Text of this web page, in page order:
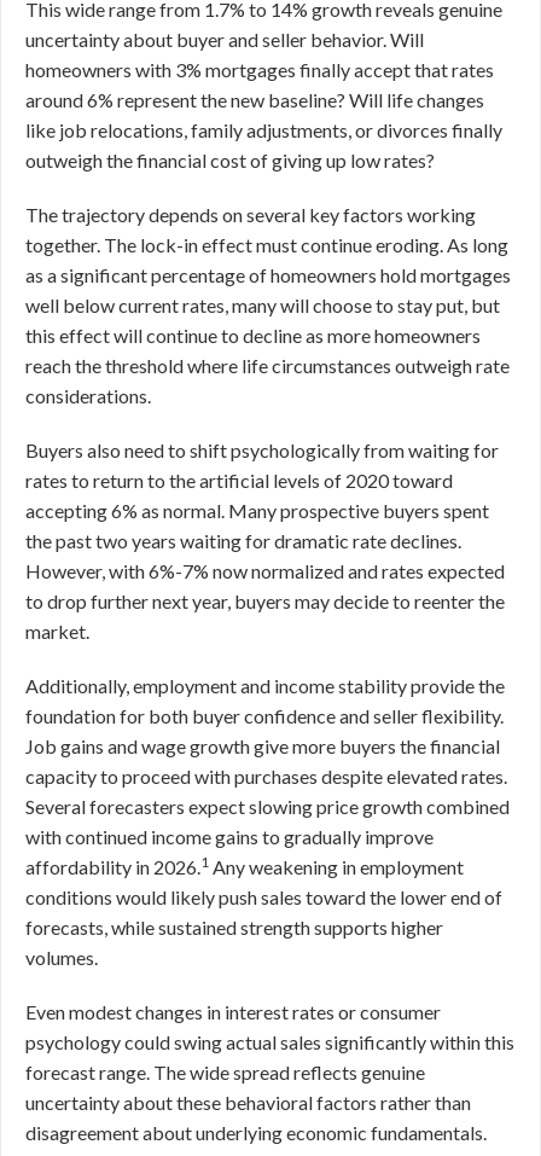
This wide range from 1.7% to 14% growth reveals genuine
uncertainty about buyer and seller behavior. Will
homeowners with 3% mortgages finally accept that rates
around 6% represent the new baseline? Will life changes
like job relocations, family adjustments, or divorces finally
outweigh the financial cost of giving up low rates?
The trajectory depends on several key factors working
together. The lock-in effect must continue eroding. As long
as a significant percentage of homeowners hold mortgages
well below current rates, many will choose to stay put, but
this effect will continue to decline as more homeowners
reach the threshold where life circumstances outweigh rate
considerations.
Buyers also need to shift psychologically from waiting for
rates to return to the artificial levels of 2020 toward
accepting 6% as normal. Many prospective buyers spent
the past two years waiting for dramatic rate declines.
However, with 6%-7% now normalized and rates expected
to drop further next year, buyers may decide to reenter the
market.
Additionally, employment and income stability provide the
foundation for both buyer confidence and seller flexibility.
Job gains and wage growth give more buyers the financial
capacity to proceed with purchases despite elevated rates.
Several forecasters expect slowing price growth combined
with continued income gains to gradually improve
affordability in 2026.1 Any weakening in employment
conditions would likely push sales toward the lower end of
forecasts, while sustained strength supports higher
volumes.
Even modest changes in interest rates or consumer
psychology could swing actual sales significantly within this
forecast range. The wide spread reflects genuine
uncertainty about these behavioral factors rather than
disagreement about underlying economic fundamentals.